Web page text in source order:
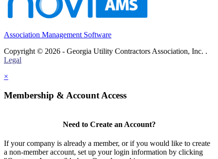
Association Management Software
Copyright © 2026 - Georgia Utility Contractors Association, Inc. .
Legal
×
Membership & Account Access
Need to Create an Account?
If your company is already a member, or if you would like to create
a non-member account, set up your login information by clicking